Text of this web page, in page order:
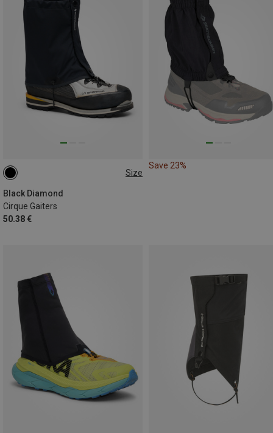
Size
Black Diamond
Cirque Gaiters
50.38 €
S
Save 23%